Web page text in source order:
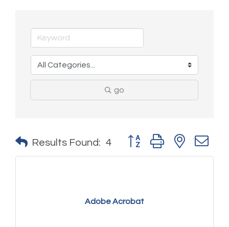
go
Results Found: 4 Button group with nested
Adobe Acrobat